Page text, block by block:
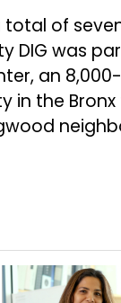
of
DIG was
an
in the